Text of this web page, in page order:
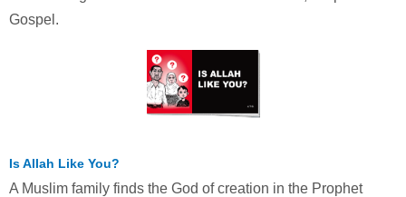
Gospel.
Is Allah Like You?
A Muslim family finds the God of creation in the Prophet